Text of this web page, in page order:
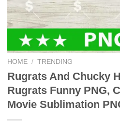
HOME / TRENDING
Rugrats And Chucky
Rugrats Funny PNG,
Movie Sublimation